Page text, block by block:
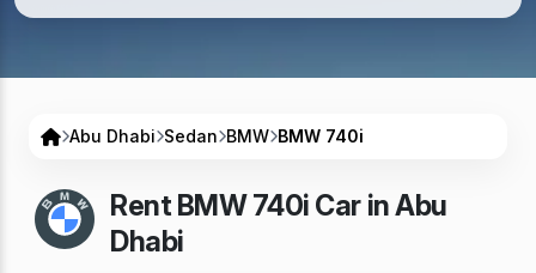
Abu Dhabi Sedan BMW BMW 740i
Rent BMW 740i Car in Abu
Dhabi